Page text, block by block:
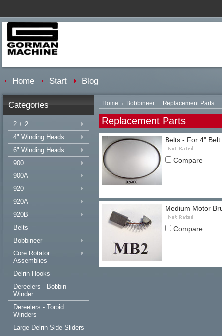
Home Start Blog
Categories
2 + 2
4" Winding Heads
6" Winding Heads
900
900A
920
920A
920B
Belts
Bobbineer
Core Rotator
Assemblies
Delrin Hooks
Dereelers - Bobbin
Winder
Dereelers - Toroid
Winders
Large Delrin Side Sliders
Home Bobbineer Replacement Parts
Replacement Parts
Belts - For 4"
Compare
Medium Motor
Compare